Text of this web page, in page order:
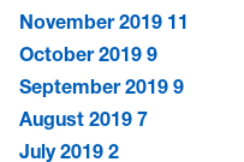
November 2019 11
October 2019 9
September 2019 9
August 2019 7
July 2019 2